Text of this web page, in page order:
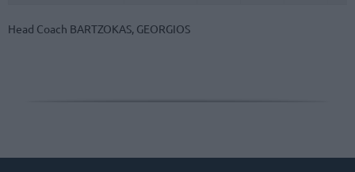
Head Coach BARTZOKAS, GEORGIOS